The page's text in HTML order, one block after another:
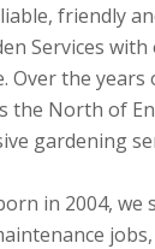
friendly
Services
Over the
the North of
gardening
in 2004,